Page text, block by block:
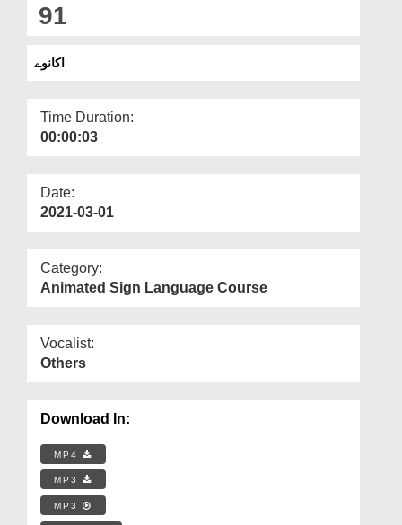
Magazine
Departments
More
91
اکانوے
Time Duration:
00:00:03
Date:
2021-03-01
Category:
Animated Sign Language Course
Vocalist:
Others
Download In:
MP4
MP3
MP3